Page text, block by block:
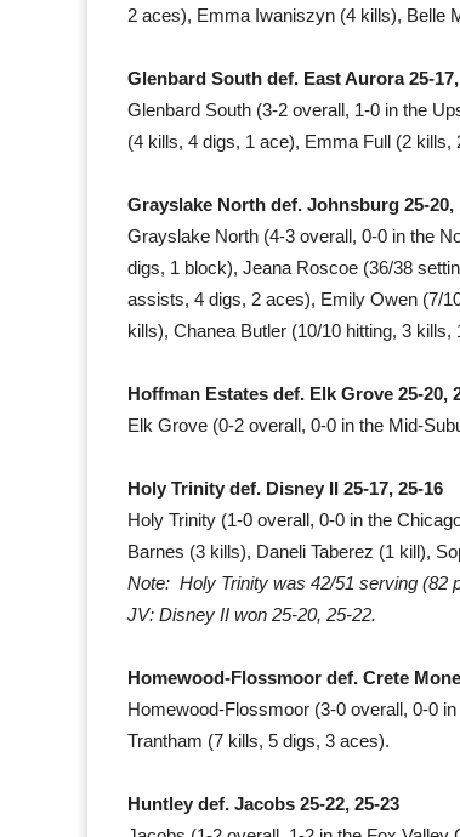
2 aces), Emma Iwaniszyn (4 kills), Belle
Glenbard South def. East Aurora 25-
Glenbard South (3-2 overall, 1-0 in the
(4 kills, 4 digs, 1 ace), Emma Full (2
Grayslake North def. Johnsburg 25-20,
Grayslake North (4-3 overall, 0-0 in the
digs, 1 block), Jeana Roscoe (36/38
assists, 4 digs, 2 aces), Emily Owen (7/
kills), Chanea Butler (10/10 hitting, 3
Hoffman Estates def. Elk Grove 25-20,
Elk Grove (0-2 overall, 0-0 in the Mid-
Holy Trinity def. Disney II 25-17, 25-16
Holy Trinity (1-0 overall, 0-0 in the
Barnes (3 kills), Daneli Taberez (1 kill),
Note: Holy Trinity was 42/51 serving (82
JV: Disney II won 25-20, 25-22.
Homewood-Flossmoor def. Crete
Homewood-Flossmoor (3-0 overall, 0-0
Trantham (7 kills, 5 digs, 3 aces).
Huntley def. Jacobs 25-22, 25-23